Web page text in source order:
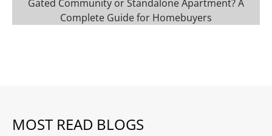
Gated Community or Standalone Apartment? A
Complete Guide for Homebuyers
MOST READ BLOGS